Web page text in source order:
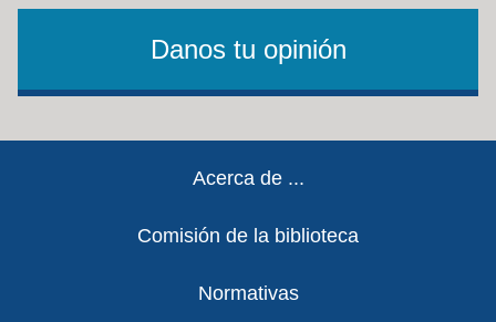
Danos tu opinión
Acerca de ...
Comisión de la biblioteca
Normativas